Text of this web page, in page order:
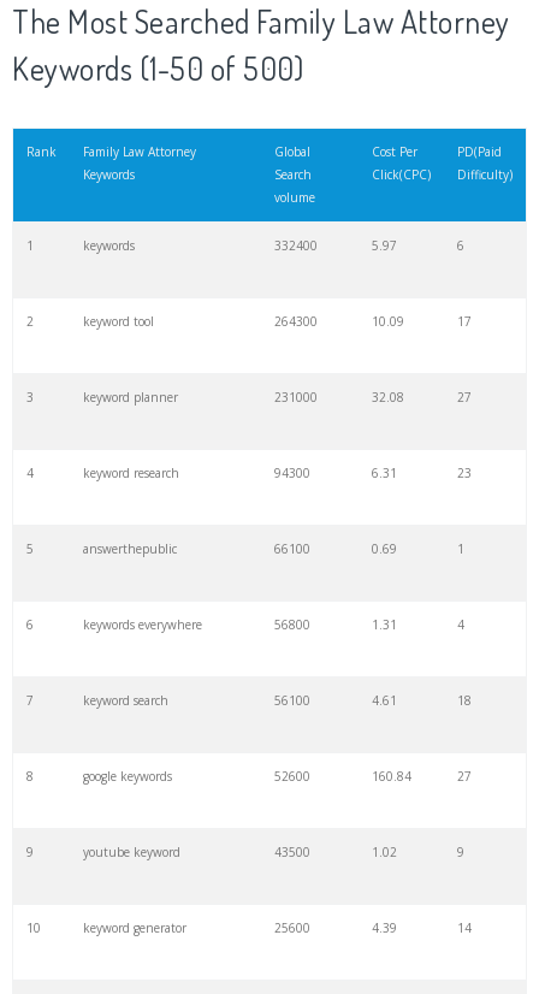
The Most Searched Family Law Attorney
Keywords (1-50 of 500)
Rank
Family Law Attorney
Keywords
Global
Search
volume
Cost Per
Click(CPC)
PD(Paid
Difficulty)
1 keywords 332400 5.97 6
2 keyword tool 264300 10.09 17
3 keyword planner 231000 32.08 27
4 keyword research 94300 6.31 23
5 answerthepublic 66100 0.69 1
6 keywords everywhere 56800 1.31 4
7 keyword search 56100 4.61 18
8 google keywords 52600 160.84 27
9 youtube keyword 43500 1.02 9
10 keyword generator 25600 4.39 14